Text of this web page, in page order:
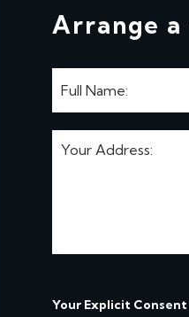
Arrange
Your Explicit Consent